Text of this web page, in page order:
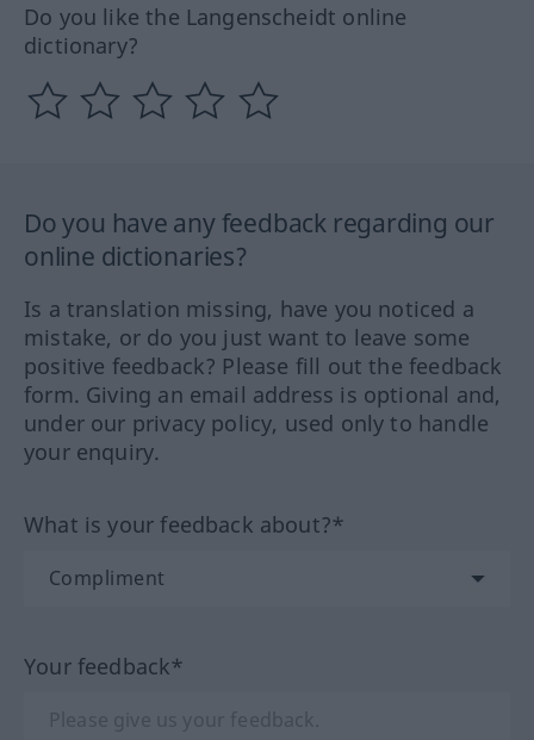
Do you like the Langenscheidt online
dictionary?
Do you have any feedback regarding our
online dictionaries?
Is a translation missing, have you noticed a
mistake, or do you just want to leave some
positive feedback? Please fill out the feedback
form. Giving an email address is optional and,
under our privacy policy, used only to handle
your enquiry.
What is your feedback about?*
Your feedback*